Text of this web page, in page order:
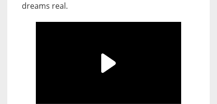
dreams real.